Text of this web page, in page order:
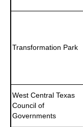
Transformation Park
West Central Texas
Council of
Governments